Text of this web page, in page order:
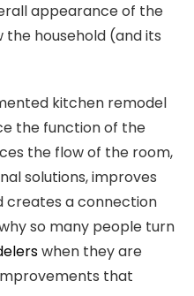
appearance of the
household (and its
kitchen remodel
the function of the
the flow of the room,
solutions, improves
creates a connection
so many people turn
when they are
that